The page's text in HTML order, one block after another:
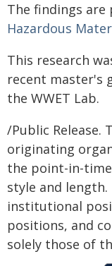
The findings
Hazardous
This research
recent master's
the WWET Lab.
/Public Release.
originating
the point-in-
style and
institutional
positions, and
solely those of